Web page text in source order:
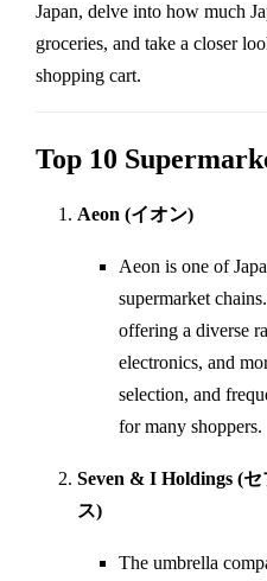
Japan, delve into how much
groceries, and take a closer
shopping cart.
Top 10
Aeon (イオン)
Aeon is one of
supermarket
offering a diverse
electronics, and
selection, and
for many shoppers.
Seven & I Holdings (
ス)
The umbrella